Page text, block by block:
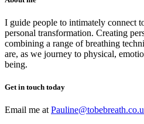
I guide people to intimately connect
personal transformation. Creating
combining a range of breathing
are, as we journey to physical,
being.
Get in touch today
Email me at